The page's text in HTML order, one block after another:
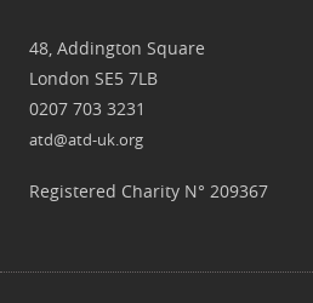
48, Addington Square
London SE5 7LB
0207 703 3231
atd@atd-uk.org
Registered Charity N° 209367